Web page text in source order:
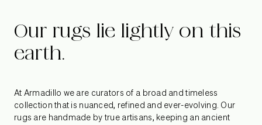
Our rugs lie lightly on this
earth.
At Armadillo we are curators of a broad and timeless
collection that is nuanced, refined and ever-evolving. Our
rugs are handmade by true artisans, keeping an ancient